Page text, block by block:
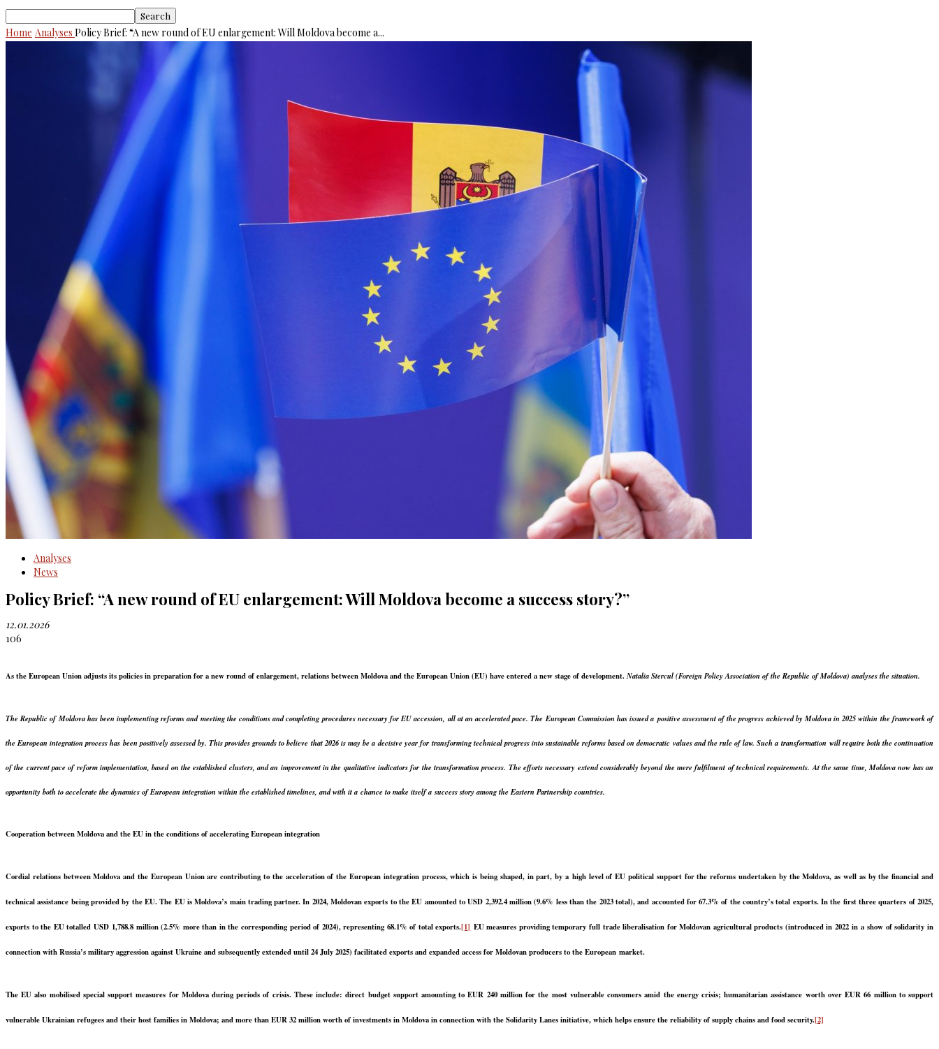
Home Analyses Policy Brief: “A new round of EU enlargement: Will Moldova become a...
Analyses
News
Policy Brief: “A new round of EU enlargement: Will Moldova become a success story?”
12.01.2026
106
As the European Union adjusts its policies in preparation for a new round of enlargement, relations between Moldova and the European Union (EU) have entered a new stage of development.Natalia Stercul (Foreign Policy Association of the Republic of Moldova) analyses the situation.
The Republic of Moldova has been implementing reforms and meeting the conditions and completing procedures necessary for EU accession, all at an accelerated pace. The European Commission has issued a positive assessment of the progress achieved by Moldova in 2025 within the framework of
the European integration process has been positively assessed by. This provides grounds to believe that 2026 is may be a decisive year for transforming technical progress into sustainable reforms based on democratic values and the rule of law. Such a transformation will require both the continuation
of the current pace of reform implementation, based on the established clusters, and an improvement in the qualitative indicators for the transformation process. The efforts necessary extend considerably beyond the mere fulfilment of technical requirements. At the same time, Moldova now has an
opportunity both to accelerate the dynamics of European integration within the established timelines, and with it a chance to make itself a success story among the Eastern Partnership countries.
Cooperation between Moldova and the EU in the conditions of accelerating European integration
Cordial relations between Moldova and the European Union are contributing to the acceleration of the European integration process, which is being shaped, in part, by a high level of EU political support for the reforms undertaken by the Moldova, as well as by the financial and
technical assistance being provided by the EU. The EU is Moldova’s main trading partner. In 2024, Moldovan exports to the EU amounted to USD 2,392.4 million (9.6% less than the 2023 total), and accounted for 67.3% of the country’s total exports. In the first three quarters of 2025,
exports to the EU totalled USD 1,788.8 million (2.5% more than in the corresponding period of 2024), representing 68.1% of total exports.[1] EU measures providing temporary full trade liberalisation for Moldovan agricultural products (introduced in 2022 in a show of solidarity in
connection with Russia’s military aggression against Ukraine and subsequently extended until 24 July 2025) facilitated exports and expanded access for Moldovan producers to the European market.
The EU also mobilised special support measures for Moldova during periods of crisis. These include: direct budget support amounting to EUR 240 million for the most vulnerable consumers amid the energy crisis; humanitarian assistance worth over EUR 66 million to support
vulnerable Ukrainian refugees and their host families in Moldova; and more than EUR 32 million worth of investments in Moldova in connection with the Solidarity Lanes initiative, which helps ensure the reliability of supply chains and food security.[2]